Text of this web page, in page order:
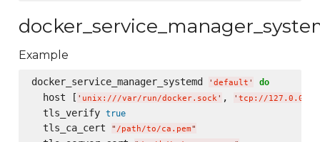
Example
docker_service_manager_systemd ' default ' do
  host [
' unix:///var/run/docker.sock' , ' tcp://
  tls_verify
true
  tls_ca_cert
" /path/to/ca.pem"